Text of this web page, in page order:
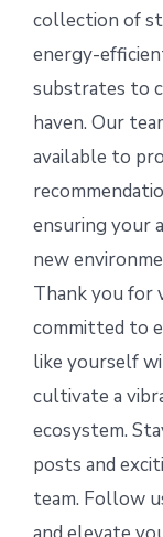
collection of
energy-
substrates to
haven. Our
available to
ensuring your
new
Thank you for
committed to
like yourself
cultivate a
ecosystem.
posts and
team. Follow